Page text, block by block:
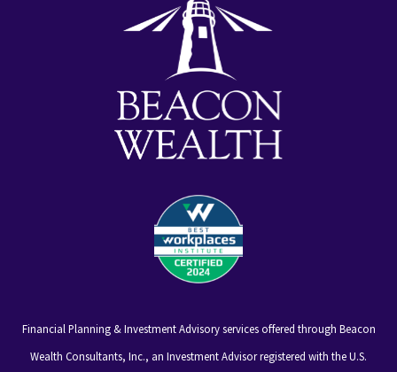
Financial Planning & Investment Advisory services offered through Beacon
Wealth Consultants, Inc., an Investment Advisor registered with the U.S.